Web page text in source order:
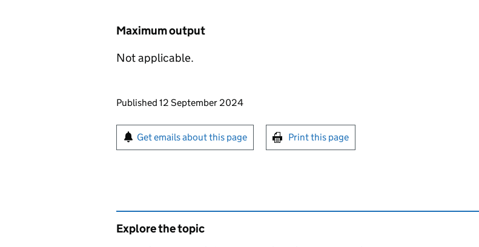
Maximum output
Not applicable.
Updates to this page
Published 12 September 2024
Sign up for emails or print this page
Get emails about this page Print this page
Explore the topic